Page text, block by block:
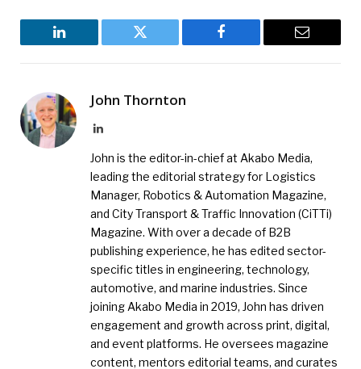
LinkedIn Twitter Facebook Email
John Thornton
LinkedIn
John is the editor-in-chief at Akabo Media,
leading the editorial strategy for Logistics
Manager, Robotics & Automation Magazine,
and City Transport & Traffic Innovation (CiTTi)
Magazine. With over a decade of B2B
publishing experience, he has edited sector-
specific titles in engineering, technology,
automotive, and marine industries. Since
joining Akabo Media in 2019, John has driven
engagement and growth across print, digital,
and event platforms. He oversees magazine
content, mentors editorial teams, and curates